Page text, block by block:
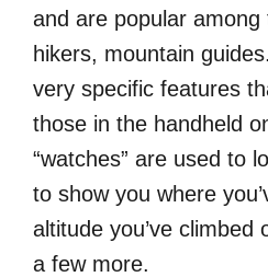
and are popular among
hikers, mountain
very specific features
those in the handheld
“watches” are used to
to show you where
altitude you’ve climbed
a few more.